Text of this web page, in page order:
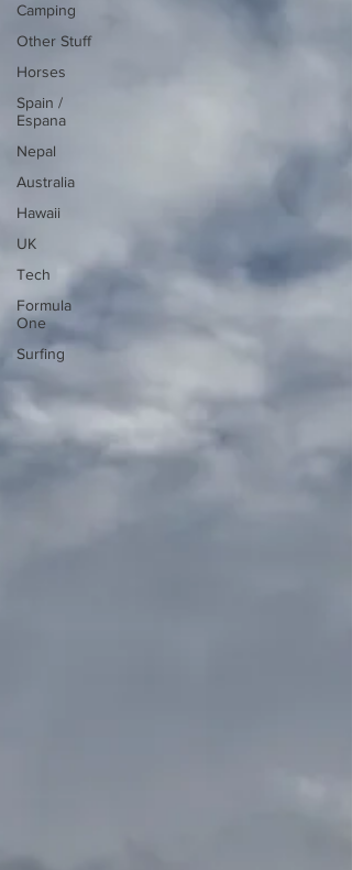
Camping
Other Stuff
Horses
Spain /
Espana
Nepal
Australia
Hawaii
UK
Tech
Formula
One
Surfing